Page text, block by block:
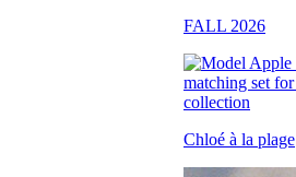
FALL 2026
Chloé à la plage